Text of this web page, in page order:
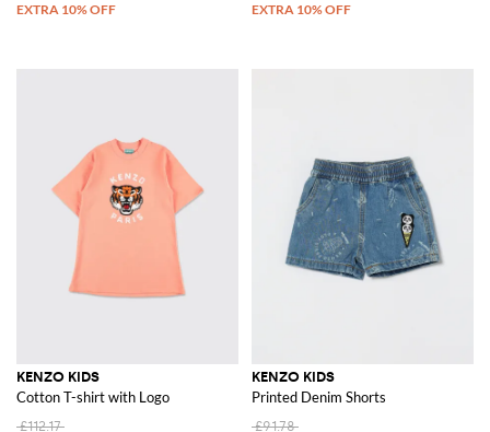
KENZO KIDS
Cotton T-shirt with Logo
£112.17
KENZO KIDS
Printed Denim Shorts
£91.78